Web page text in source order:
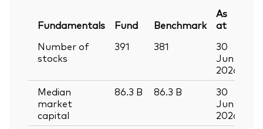
Fundamentals Fund Benchmark
As
at
Number of
stocks
391 381
30
Jun
2026
Median
market
capital
86.3 B 86.3 B
30
Jun
2026